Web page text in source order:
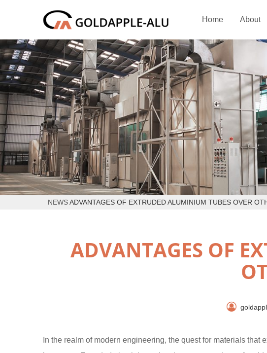
Home About
NEWSADVANTAGES OF EXTRUDED ALUMINIUM TUBES OVER
ADVANTAGES OF
In the realm of modern engineering, the quest for materials that